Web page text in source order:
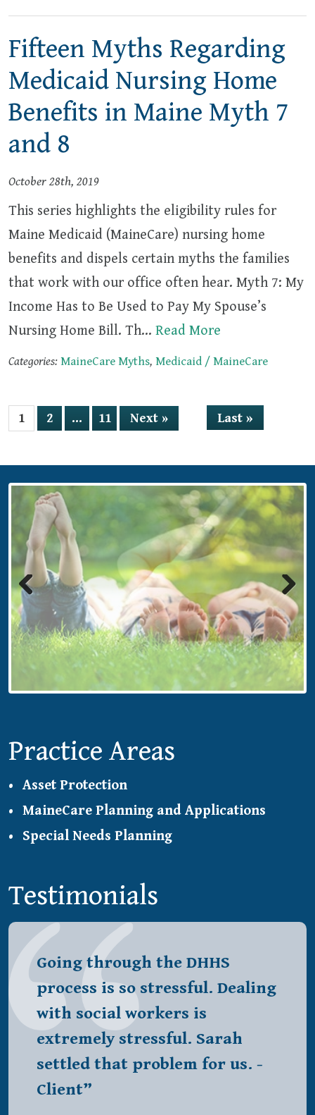
Fifteen Myths Regarding
Medicaid Nursing Home
Benefits in Maine Myth 7
and 8
October 28th, 2019
This series highlights the eligibility rules for
Maine Medicaid (MaineCare) nursing home
benefits and dispels certain myths the families
that work with our office often hear. Myth 7: My
Income Has to Be Used to Pay My Spouse’s
Nursing Home Bill. Th… Read More
Categories: MaineCare Myths, Medicaid / MaineCare
1 2 … 11 Next » Last »
Previous Next
Practice Areas
Asset Protection
MaineCare Planning and Applications
Special Needs Planning
Testimonials
Going through the DHHS
process is so stressful. Dealing
with social workers is
extremely stressful. Sarah
settled that problem for us. -
Client”